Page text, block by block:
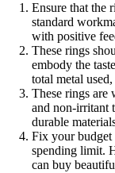
Ensure that the
standard
with positive
These rings
embody the
total metal
These rings are
and non-irritant
durable
Fix your budget
spending limit.
can buy